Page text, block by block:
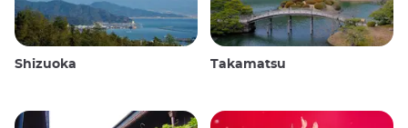
Shizuoka Takamatsu